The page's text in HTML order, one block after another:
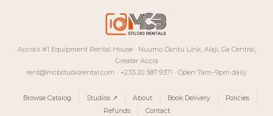
Accra’s #1 Equipment Rental House · Nuumo Dantu Link, Alaji, Ga Central,
Greater Accra
rent@mcbstudiorental.com · +233 20 587 9371 · Open 7am–9pm daily
Browse Catalog Studios ↗ About Book Delivery
Policies
Refunds
Contact